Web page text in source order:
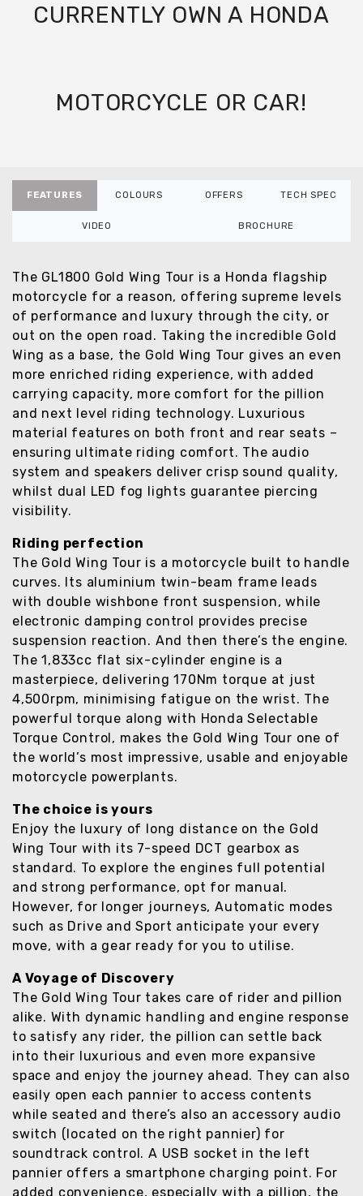
CURRENTLY OWN A HONDA
MOTORCYCLE OR CAR!
FEATURES COLOURS OFFERS TECH SPEC
VIDEO BROCHURE
The GL1800 Gold Wing Tour is a Honda flagship
motorcycle for a reason, offering supreme levels
of performance and luxury through the city, or
out on the open road. Taking the incredible Gold
Wing as a base, the Gold Wing Tour gives an even
more enriched riding experience, with added
carrying capacity, more comfort for the pillion
and next level riding technology. Luxurious
material features on both front and rear seats –
ensuring ultimate riding comfort. The audio
system and speakers deliver crisp sound quality,
whilst dual LED fog lights guarantee piercing
visibility.
Riding perfection
The Gold Wing Tour is a motorcycle built to handle
curves. Its aluminium twin-beam frame leads
with double wishbone front suspension, while
electronic damping control provides precise
suspension reaction. And then there’s the engine.
The 1,833cc flat six-cylinder engine is a
masterpiece, delivering 170Nm torque at just
4,500rpm, minimising fatigue on the wrist. The
powerful torque along with Honda Selectable
Torque Control, makes the Gold Wing Tour one of
the world’s most impressive, usable and enjoyable
motorcycle powerplants.
The choice is yours
Enjoy the luxury of long distance on the Gold
Wing Tour with its 7-speed DCT gearbox as
standard. To explore the engines full potential
and strong performance, opt for manual.
However, for longer journeys, Automatic modes
such as Drive and Sport anticipate your every
move, with a gear ready for you to utilise.
A Voyage of Discovery
The Gold Wing Tour takes care of rider and pillion
alike. With dynamic handling and engine response
to satisfy any rider, the pillion can settle back
into their luxurious and even more expansive
space and enjoy the journey ahead. They can also
easily open each pannier to access contents
while seated and there’s also an accessory audio
switch (located on the right pannier) for
soundtrack control. A USB socket in the left
pannier offers a smartphone charging point. For
added convenience, especially with a pillion, the